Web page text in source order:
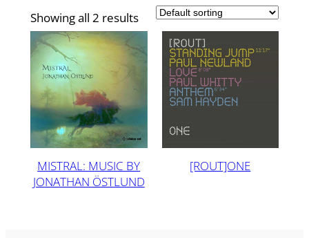
Showing all 2 results
MISTRAL: MUSIC BY
JONATHAN ÖSTLUND
[ROUT]ONE